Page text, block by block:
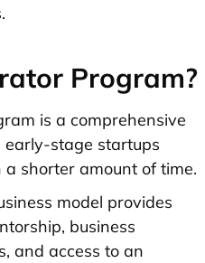
Program?
is a comprehensive
stage startups
shorter amount of time.
model provides
business
and access to an